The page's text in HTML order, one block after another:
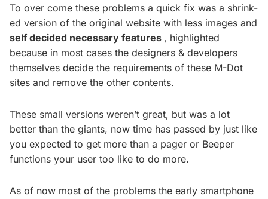
To over come these problems a quick fix was a shrink-
ed version of the original website with less images and
self decided necessary features , highlighted
because in most cases the designers & developers
themselves decide the requirements of these M-Dot
sites and remove the other contents.
These small versions weren’t great, but was a lot
better than the giants, now time has passed by just like
you expected to get more than a pager or Beeper
functions your user too like to do more.
As of now most of the problems the early smartphone